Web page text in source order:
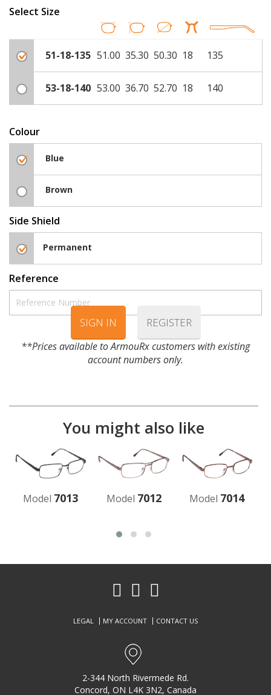
Select Size
51-18-135 51.00 35.30 50.30 18 135
53-18-140 53.00 36.70 52.70 18 140
Colour
Blue
Brown
Side Shield
Permanent
Reference
SIGN IN REGISTER
**Prices available to ArmouRx customers with existing
account numbers only.
You might also like
Model 7013 Model 7012 Model 7014
LEGAL MY ACCOUNT CONTACT US
2-344 North Rivermede Rd.
Concord, ON L4K 3N2, Canada